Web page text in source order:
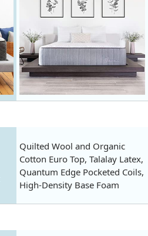
Quilted Wool and Organic
Cotton Euro Top, Talalay Latex,
Quantum Edge Pocketed Coils,
High-Density Base Foam